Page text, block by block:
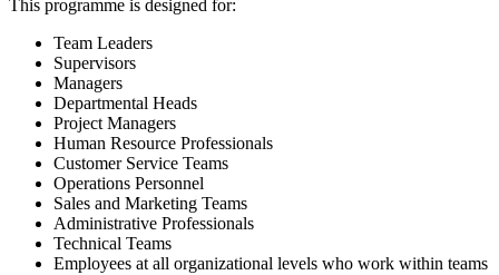
This programme is designed for:
Team Leaders
Supervisors
Managers
Departmental Heads
Project Managers
Human Resource Professionals
Customer Service Teams
Operations Personnel
Sales and Marketing Teams
Administrative Professionals
Technical Teams
Employees at all organizational levels who work within teams